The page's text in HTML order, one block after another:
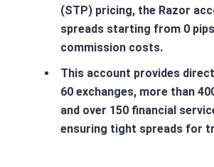
(STP) pricing, the Razor
spreads starting from 0
commission costs.
This account provides
60 exchanges, more than
and over 150 financial
ensuring tight spreads for